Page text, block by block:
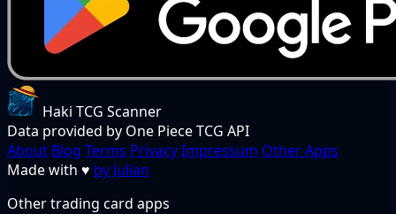
Haki TCG Scanner
Data provided by One Piece TCG API
About Blog Terms PrivacyImpressum Other Apps
Made with ♥ by Julian
Other trading card apps